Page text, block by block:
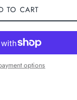
TO CART
options